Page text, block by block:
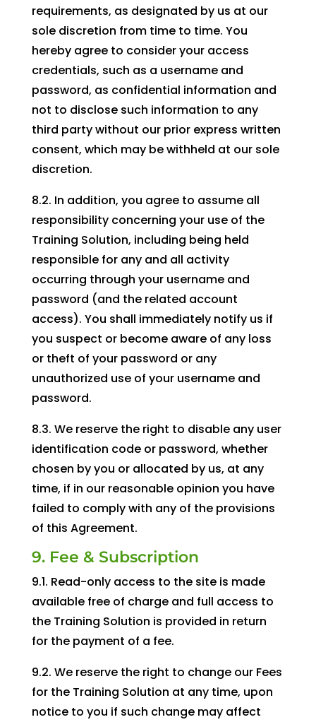
requirements, as designated by us at our
sole discretion from time to time. You
hereby agree to consider your access
credentials, such as a username and
password, as confidential information and
not to disclose such information to any
third party without our prior express written
consent, which may be withheld at our sole
discretion.
8.2. In addition, you agree to assume all
responsibility concerning your use of the
Training Solution, including being held
responsible for any and all activity
occurring through your username and
password (and the related account
access). You shall immediately notify us if
you suspect or become aware of any loss
or theft of your password or any
unauthorized use of your username and
password.
8.3. We reserve the right to disable any user
identification code or password, whether
chosen by you or allocated by us, at any
time, if in our reasonable opinion you have
failed to comply with any of the provisions
of this Agreement.
9. Fee & Subscription
9.1. Read-only access to the site is made
available free of charge and full access to
the Training Solution is provided in return
for the payment of a fee.
9.2. We reserve the right to change our Fees
for the Training Solution at any time, upon
notice to you if such change may affect